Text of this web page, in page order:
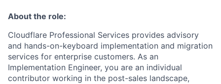
About the role:
Cloudflare Professional Services provides advisory
and hands-on-keyboard implementation and migration
services for enterprise customers. As an
Implementation Engineer, you are an individual
contributor working in the post-sales landscape,